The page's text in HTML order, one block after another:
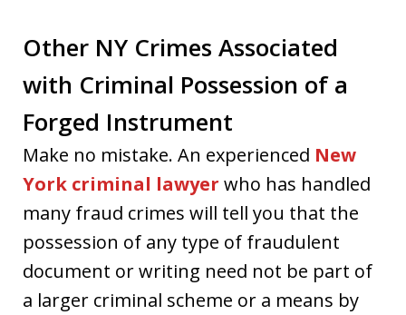
Other NY Crimes Associated
with Criminal Possession of a
Forged Instrument
Make no mistake. An experienced New
York criminal lawyer who has handled
many fraud crimes will tell you that the
possession of any type of fraudulent
document or writing need not be part of
a larger criminal scheme or a means by